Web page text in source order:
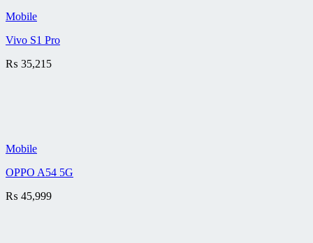
Mobile
Vivo S1 Pro
₨ 35,215
Mobile
OPPO A54 5G
₨ 45,999